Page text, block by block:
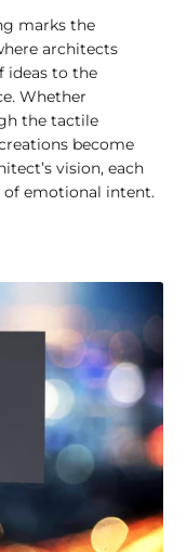
marks the
architects
ideas to the
Whether
the tactile
become
vision, each
emotional intent.